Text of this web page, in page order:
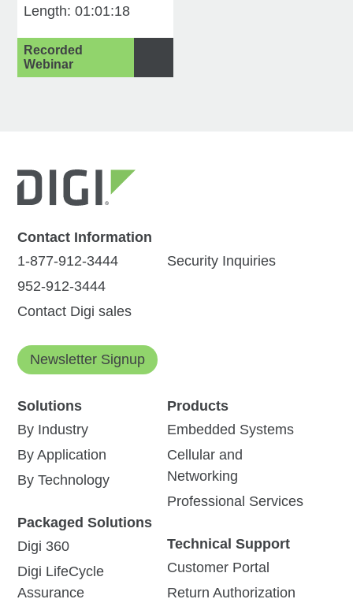
Length: 01:01:18
Recorded
Webinar
Contact Information
1-877-912-3444
952-912-3444
Contact Digi sales
Security Inquiries
Newsletter Signup
Solutions
By Industry
By Application
By Technology
Packaged Solutions
Digi 360
Digi LifeCycle
Assurance
Products
Embedded Systems
Cellular and
Networking
Professional Services
Technical Support
Customer Portal
Return Authorization